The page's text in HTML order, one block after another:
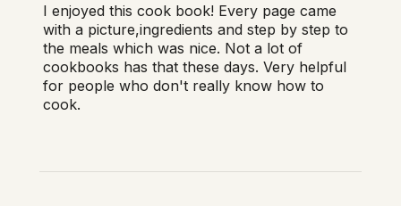
I enjoyed this cook book! Every page came
with a picture,ingredients and step by step to
the meals which was nice. Not a lot of
cookbooks has that these days. Very helpful
for people who don't really know how to
cook.